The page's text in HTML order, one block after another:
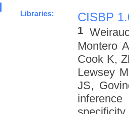
Libraries: CISBP
1
Montero
Cook K,
Lewsey
JS,